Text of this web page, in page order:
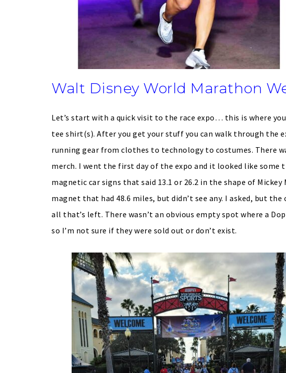
Walt Disney World Marathon
Let’s start with a quick visit to the race expo… this is where
tee shirt(s). After you get your stuff you can walk through the
running gear from clothes to technology to costumes. There
merch. I went the first day of the expo and it looked like some
magnetic car signs that said 13.1 or 26.2 in the shape of Mickey
magnet that had 48.6 miles, but didn’t see any. I asked, but
all that’s left. There wasn’t an obvious empty spot where a
so I’m not sure if they were sold out or don’t exist.